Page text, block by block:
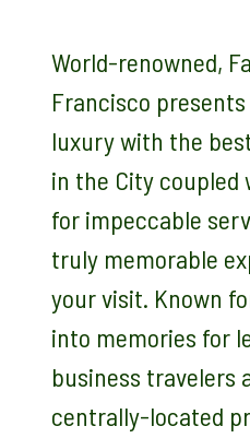
World-renowned,
Francisco
luxury with the
in the City
for impeccable
truly memorable
your visit. Known
into memories for
business travelers
centrally-located